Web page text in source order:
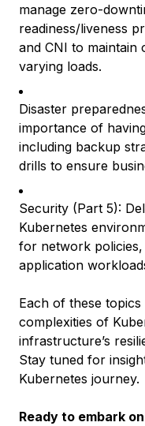
manage zero-
readiness/liveness
and CNI to maintain
varying loads.
Disaster
importance of
including backup
drills to ensure
Security (Part 5):
Kubernetes
for network
application
Each of these
complexities of
infrastructure’s
Stay tuned for
Kubernetes journey.
Ready to embark